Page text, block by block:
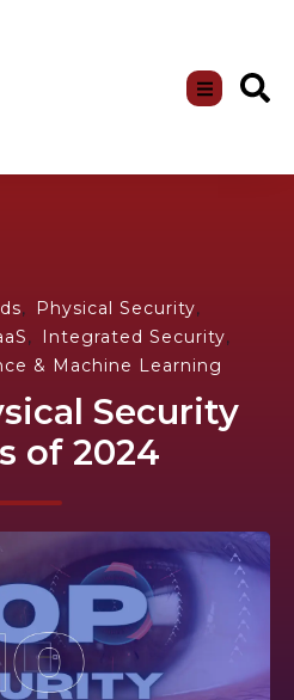
, Physical Security,
, Integrated Security,
& Machine Learning
Security
of 2024